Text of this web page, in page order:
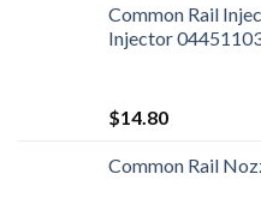
Common Rail
Injector
$14.80
Common Rail